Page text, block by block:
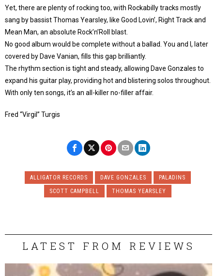
Yet, there are plenty of rocking too, with Rockabilly tracks mostly
sang by bassist Thomas Yearsley, like Good Lovin’, Right Track and
Mean Man, an absolute Rock’n’Roll blast.
No good album would be complete without a ballad. You and I, later
covered by Dave Vanian, fills this gap brilliantly.
The rhythm section is tight and steady, allowing Dave Gonzales to
expand his guitar play, providing hot and blistering solos throughout.
With only ten songs, it’s an all-killer no-filler affair.
Fred “Virgil” Turgis
ALLIGATOR RECORDS DAVE GONZALES
PALADINS
SCOTT CAMPBELL
THOMAS YEARSLEY
LATEST FROM REVIEWS